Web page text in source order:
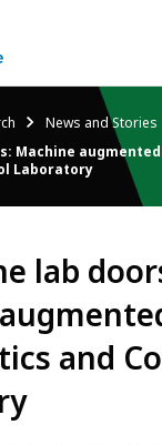
News and Stories
Machine
Laboratory
lab
and